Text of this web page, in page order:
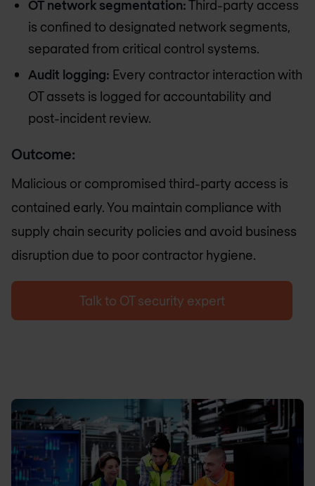
OT network segmentation:Third-party access
is confined to designated network segments,
separated from critical control systems.
Audit logging: Every contractor interaction with
OT assets is logged for accountability and
post-incident review.
Outcome:
Malicious or compromised third-party access is
contained early. You maintain compliance with
supply chain security policies and avoid business
disruption due to poor contractor hygiene.
Talk to OT security expert